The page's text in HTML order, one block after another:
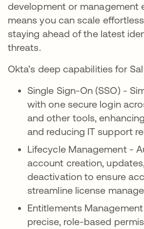
development or management
means you can scale
staying ahead of the latest
threats.
Okta’s deep capabilities for
Single Sign-On (SSO) -
with one secure login
and other tools,
and reducing IT support
Lifecycle Management -
account creation,
deactivation to ensure
streamline license
Entitlements
precise, role-based